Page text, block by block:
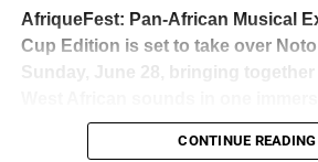
admiration, and the quiet
just changed the trajectory of African
AfriqueFest: Pan-African Musical
Cup Edition is set to take over
Sunday, June 28, bringing together
music, culture, and connection.
Experience Noir and Bolanle Media,
CONTINUE READING